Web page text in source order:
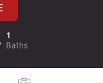
1
Baths